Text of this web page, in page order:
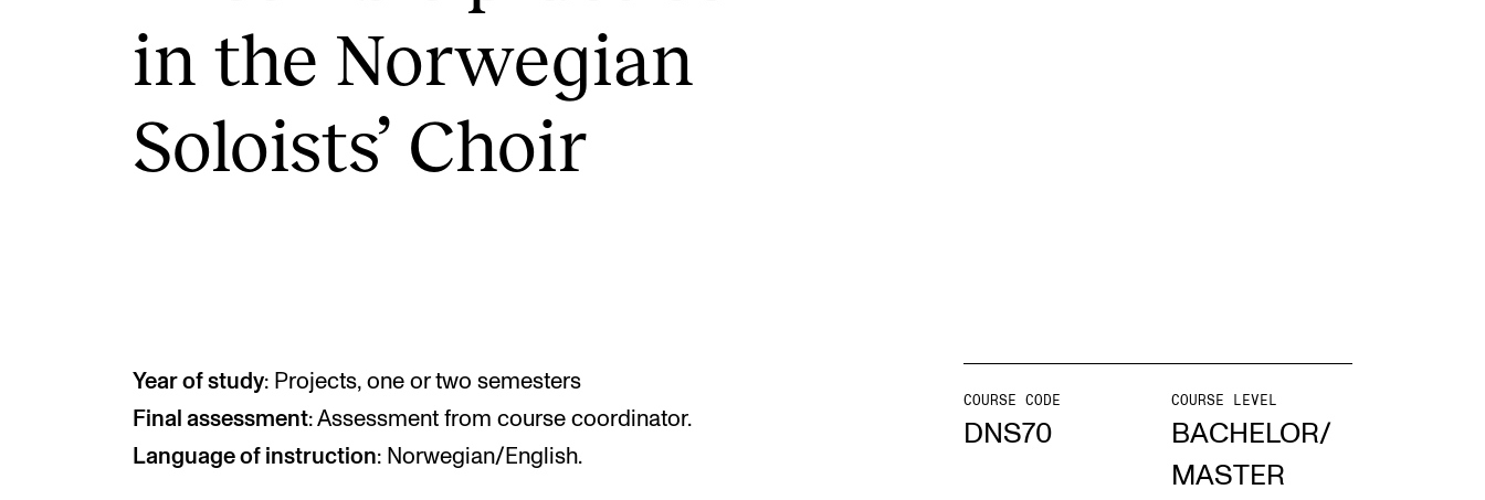
INTERNATIONAL INFO
(student.nmh.no)
in the Nor­we­gi­an
Soloists’ Choir
COURSE CODE
DNS70
COURSE LEVEL
BACHELOR/
MASTER
Year of study: Projects, one or two semesters
Final assessment: Assessment from course coordinator.
Language of instruction: Norwegian/English.